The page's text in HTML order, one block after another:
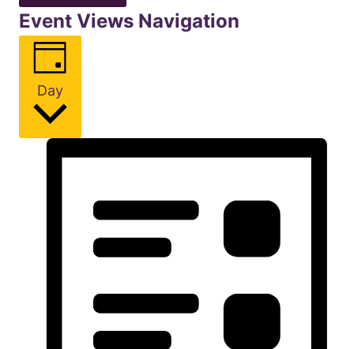
Event Views Navigation
Day